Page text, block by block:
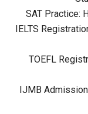
SAT Practice:
IELTS
TOEFL
IJMB